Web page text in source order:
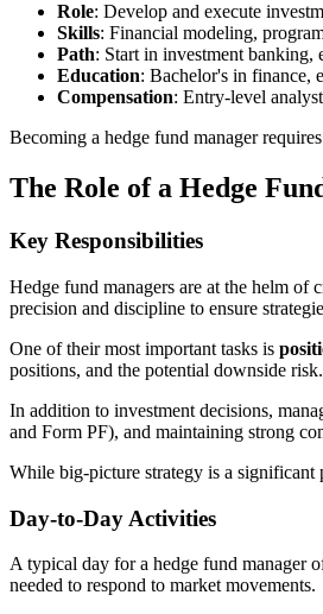
Role: Develop and execute
Skills: Financial modeling,
Path: Start in investment banking,
Education: Bachelor's in finance,
Compensation: Entry-level
Becoming a hedge fund manager
The Role of a Hedge
Key Responsibilities
Hedge fund managers are at the helm of
precision and discipline to ensure
One of their most important tasks is
positions, and the potential downside risk.
In addition to investment decisions,
and Form PF), and maintaining strong
While big-picture strategy is a significant
Day-to-Day Activities
A typical day for a hedge fund manager
needed to respond to market movements.